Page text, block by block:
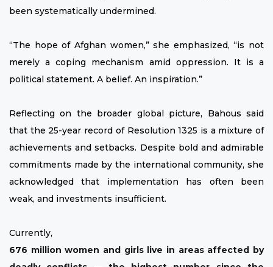
been systematically undermined.
“The hope of Afghan women,” she emphasized, “is not
merely a coping mechanism amid oppression. It is a
political statement. A belief. An inspiration.”
Reflecting on the broader global picture, Bahous said
that the 25-year record of Resolution 1325 is a mixture of
achievements and setbacks. Despite bold and admirable
commitments made by the international community, she
acknowledged that implementation has often been
weak, and investments insufficient.
Currently,
676 million women and girls live in areas affected by